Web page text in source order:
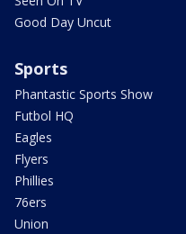
Good Day Uncut
Sports
Phantastic Sports Show
Futbol HQ
Eagles
Flyers
Phillies
76ers
Union